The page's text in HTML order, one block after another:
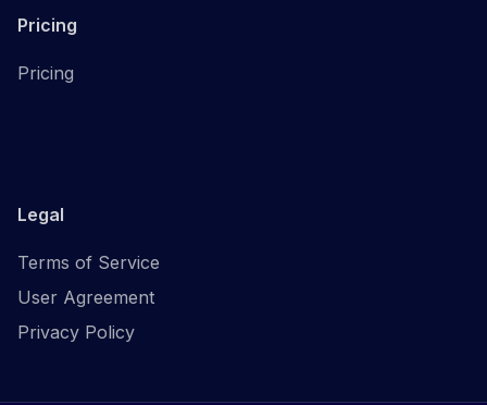
Pricing
Pricing
Legal
Terms of Service
User Agreement
Privacy Policy